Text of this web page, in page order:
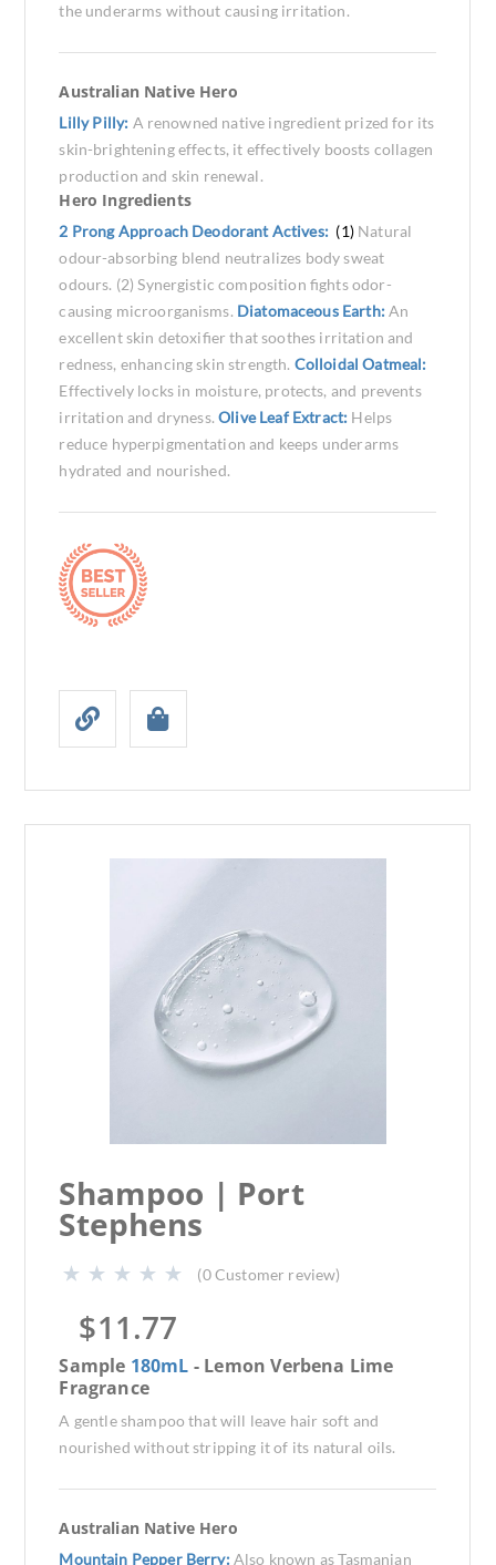
the underarms without causing irritation.
Australian Native Hero
Lilly Pilly: A renowned native ingredient prized for its
skin-brightening effects, it effectively boosts collagen
production and skin renewal.
Hero Ingredients
2 Prong Approach Deodorant Actives: (1) Natural
odour-absorbing blend neutralizes body sweat
odours. (2) Synergistic composition fights odor-
causing microorganisms. Diatomaceous Earth:An
excellent skin detoxifier that soothes irritation and
redness, enhancing skin strength. Colloidal Oatmeal:
Effectively locks in moisture, protects, and prevents
irritation and dryness.Olive Leaf Extract: Helps
reduce hyperpigmentation and keeps underarms
hydrated and nourished.
Shampoo | Port
Stephens
(0Customer review)
$11.77
Sample 180mL - Lemon Verbena Lime
Fragrance
A gentle shampoo that will leave hair soft and
nourished without stripping it of its natural oils.
Australian Native Hero
Mountain Pepper Berry:Also known as Tasmanian